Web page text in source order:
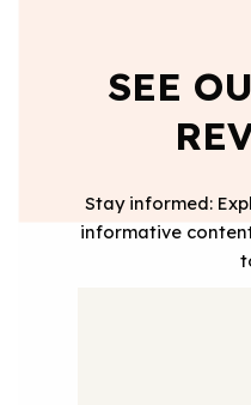
SEE
Stay informed:
informative